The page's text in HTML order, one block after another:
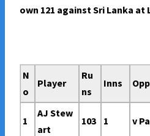
own 121 against Sri Lanka at
N
o
Player
Ru
ns
Inns
1
AJ Stew
art
103 1 v